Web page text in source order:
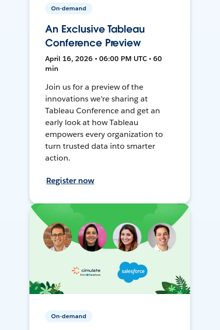
On-demand
An Exclusive Tableau
Conference Preview
April 16, 2026 • 06:00 PM UTC • 60
min
Join us for a preview of the
innovations we're sharing at
Tableau Conference and get an
early look at how Tableau
empowers every organization to
turn trusted data into smarter
action.
Register now
On-demand